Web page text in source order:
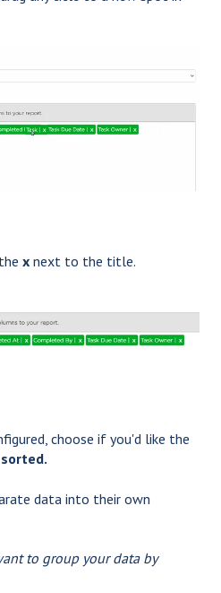
x next to the title.
choose if you'd like the
sorted.
data into their own
to group your data by